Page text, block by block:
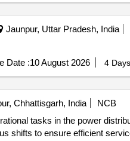
Jaunpur, Uttar Pradesh, India
Date :10 August 2026 4
Chhattisgarh, India
NCB
tasks in the power
shifts to ensure efficient